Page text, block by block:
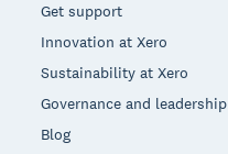
Get support
Innovation at Xero
Sustainability at Xero
Governance and leadership
Blog